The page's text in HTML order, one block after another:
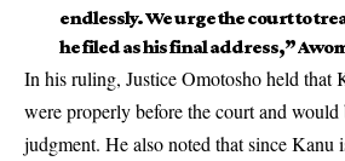
endlessly. We urge the court to
he filed as his final address,”
In his ruling, Justice Omotosho held that
were properly before the court and
judgment. He also noted that since Kanu